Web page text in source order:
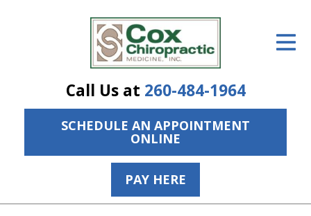
Call Us at 260-484-1964
SCHEDULE AN APPOINTMENT
ONLINE
PAY HERE
The Treatment Plan
Services
The Cost